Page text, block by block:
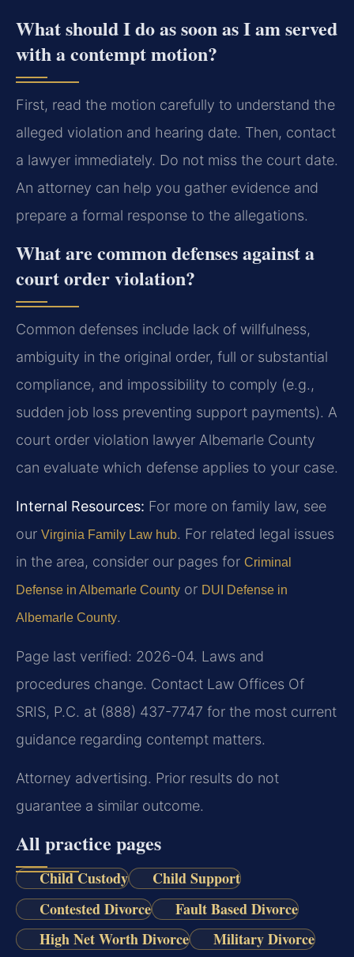
What should I do as soon as I am served
with a contempt motion?
First, read the motion carefully to understand the
alleged violation and hearing date. Then, contact
a lawyer immediately. Do not miss the court date.
An attorney can help you gather evidence and
prepare a formal response to the allegations.
What are common defenses against a
court order violation?
Common defenses include lack of willfulness,
ambiguity in the original order, full or substantial
compliance, and impossibility to comply (e.g.,
sudden job loss preventing support payments). A
court order violation lawyer Albemarle County
can evaluate which defense applies to your case.
Internal Resources: For more on family law, see
our Virginia Family Law hub. For related legal issues
in the area, consider our pages for Criminal
Defense in Albemarle County or DUI Defense in
Albemarle County.
Page last verified: 2026-04. Laws and
procedures change. Contact Law Offices Of
SRIS, P.C. at (888) 437-7747 for the most current
guidance regarding contempt matters.
Attorney advertising. Prior results do not
guarantee a similar outcome.
All practice pages
Child Custody
Child Support
Contested Divorce
Fault Based Divorce
High Net Worth Divorce
Military Divorce